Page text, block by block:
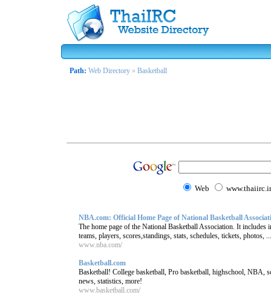
Path: Web Directory » Basketball
Web
NBA.com: Official Home Page of National Basketball
The home page of the National Basketball Association. It
teams, players, scores,standings, stats, schedules, tickets, photos, ...
www.nba.com/
Basketball.com
Basketball! College basketball, Pro basketball, highschool, NBA,
news, statistics, more!
www.basketball.com/